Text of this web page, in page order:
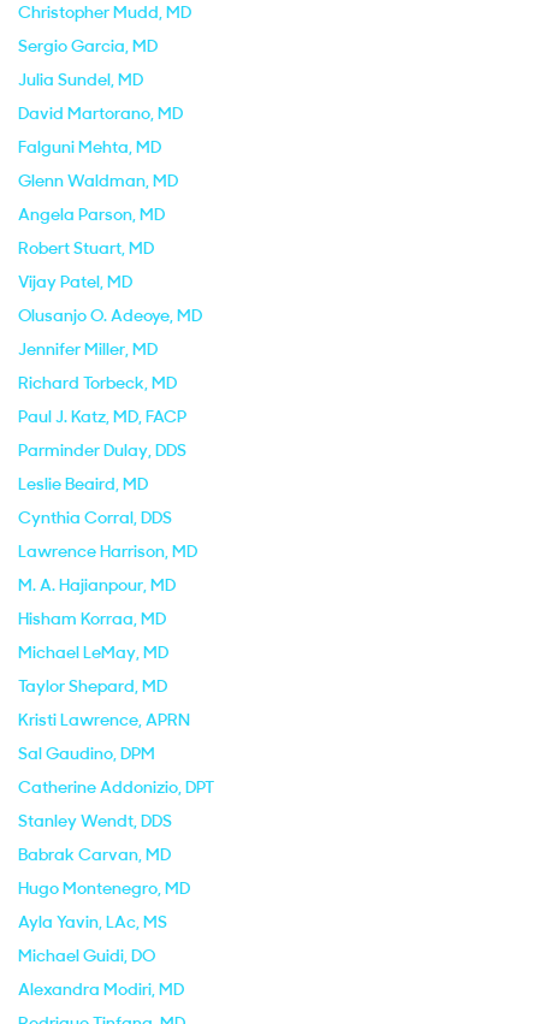
Christopher Mudd, MD
Sergio Garcia, MD
Julia Sundel, MD
David Martorano, MD
Falguni Mehta, MD
Glenn Waldman, MD
Angela Parson, MD
Robert Stuart, MD
Vijay Patel, MD
Olusanjo O. Adeoye, MD
Jennifer Miller, MD
Richard Torbeck, MD
Paul J. Katz, MD, FACP
Parminder Dulay, DDS
Leslie Beaird, MD
Cynthia Corral, DDS
Lawrence Harrison, MD
M. A. Hajianpour, MD
Hisham Korraa, MD
Michael LeMay, MD
Taylor Shepard, MD
Kristi Lawrence, APRN
Sal Gaudino, DPM
Catherine Addonizio, DPT
Stanley Wendt, DDS
Babrak Carvan, MD
Hugo Montenegro, MD
Ayla Yavin, LAc, MS
Michael Guidi, DO
Alexandra Modiri, MD